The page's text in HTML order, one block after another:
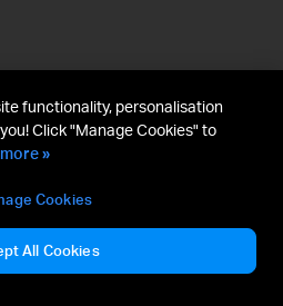
functionality, personalisation
Click "Manage Cookies" to
»
Cookies
All Cookies